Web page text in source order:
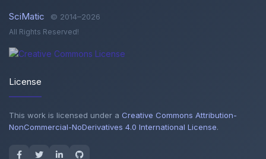
SciMatic © 2014–2026
All Rights Reserved!
License
This work is licensed under a Creative Commons Attribution-
NonCommercial-NoDerivatives 4.0 International License.